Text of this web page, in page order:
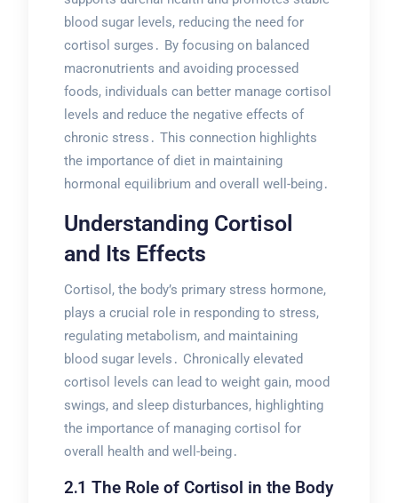
blood sugar levels, reducing the need for
cortisol surges․ By focusing on balanced
macronutrients and avoiding processed
foods, individuals can better manage cortisol
levels and reduce the negative effects of
chronic stress․ This connection highlights
the importance of diet in maintaining
hormonal equilibrium and overall well-being․
Understanding Cortisol
and Its Effects
Cortisol, the body’s primary stress hormone,
plays a crucial role in responding to stress,
regulating metabolism, and maintaining
blood sugar levels․ Chronically elevated
cortisol levels can lead to weight gain, mood
swings, and sleep disturbances, highlighting
the importance of managing cortisol for
overall health and well-being․
2․1 The Role of Cortisol in the Body